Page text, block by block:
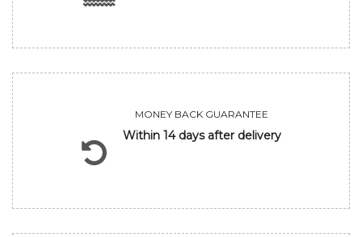
MONEY BACK GUARANTEE
Within 14 days after delivery